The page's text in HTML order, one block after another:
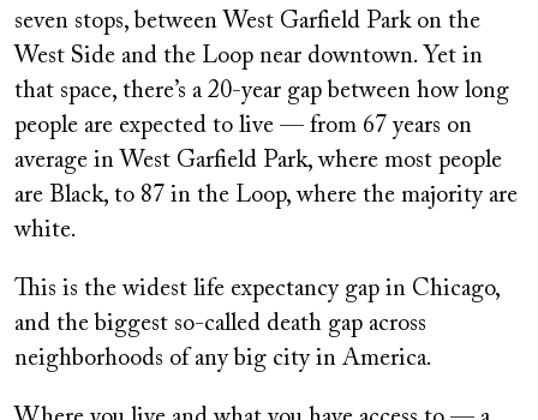
seven stops, between West Garfield Park on the
West Side and the Loop near downtown. Yet in
that space, there’s a 20-year gap between how long
people are expected to live — from 67 years on
average in West Garfield Park, where most people
are Black, to 87 in the Loop, where the majority are
white.
This is the widest life expectancy gap in Chicago,
and the biggest so-called death gap across
neighborhoods of any big city in America.